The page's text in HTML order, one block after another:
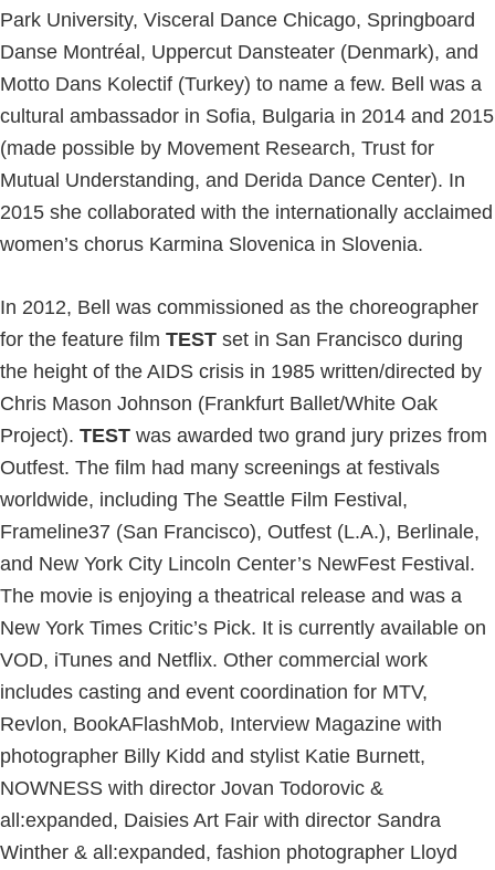
Park University, Visceral Dance Chicago, Springboard
Danse Montréal, Uppercut Dansteater (Denmark), and
Motto Dans Kolectif (Turkey) to name a few. Bell was a
cultural ambassador in Sofia, Bulgaria in 2014 and 2015
(made possible by Movement Research, Trust for
Mutual Understanding, and Derida Dance Center). In
2015 she collaborated with the internationally acclaimed
women’s chorus Karmina Slovenica in Slovenia.
In 2012, Bell was commissioned as the choreographer
for the feature film TEST set in San Francisco during
the height of the AIDS crisis in 1985 written/directed by
Chris Mason Johnson (Frankfurt Ballet/White Oak
Project). TEST was awarded two grand jury prizes from
Outfest. The film had many screenings at festivals
worldwide, including The Seattle Film Festival,
Frameline37 (San Francisco), Outfest (L.A.), Berlinale,
and New York City Lincoln Center’s NewFest Festival.
The movie is enjoying a theatrical release and was a
New York Times Critic’s Pick. It is currently available on
VOD, iTunes and Netflix. Other commercial work
includes casting and event coordination for MTV,
Revlon, BookAFlashMob, Interview Magazine with
photographer Billy Kidd and stylist Katie Burnett,
NOWNESS with director Jovan Todorovic &
all:expanded, Daisies Art Fair with director Sandra
Winther & all:expanded, fashion photographer Lloyd